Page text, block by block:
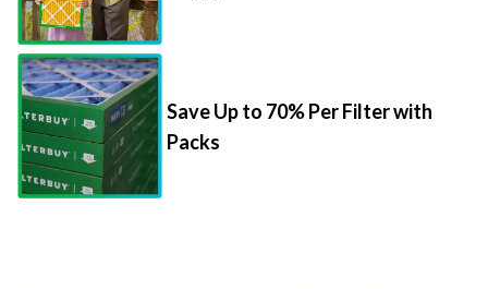
Save Up to 70% Per Filter with
Packs